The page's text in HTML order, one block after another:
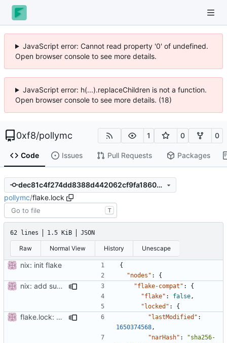
JavaScript error: Cannot read property '0' of undefined.
Open browser console to see more details.
JavaScript error: h(...).replaceChildren is not a function.
Open browser console to see more details. (18)
0xf8/pollymc 1 0 0
Code Issues Pull Requests Packages
dec81c4f274dd8388d442062cf9fa18600aa850d
pollymc/flake.lock
T
62 lines 1.5 KiB JSON
Raw Normal View History Unescape
nix: init flake
{
"nodes" : {
nix: add support for non-flake builds "flake-compat" :
{
"flake" : false ,
"locked" : {
flake.lock: update "lastModified" :
1650374568 ,
"narHash" :
"sha256-